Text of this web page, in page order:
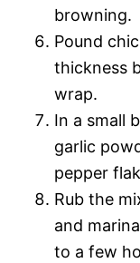
browning.
Pound
thickness
wrap.
In a small
garlic
pepper
Rub the
and
to a few